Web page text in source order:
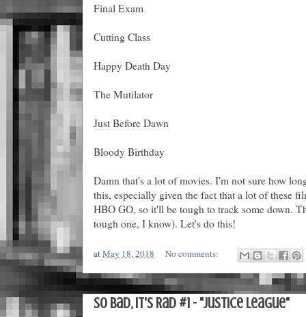
Final Exam
Cutting Class
Happy Death Day
The Mutilator
Just Before Dawn
Bloody Birthday
Damn that's a lot of movies. I'm not sure how
this, especially given the fact that a lot of these
HBO GO, so it'll be tough to track some down.
tough one, I know). Let's do this!
atMay 18, 2018 No comments:
So Bad, It's Rad #1 - "Justice League"